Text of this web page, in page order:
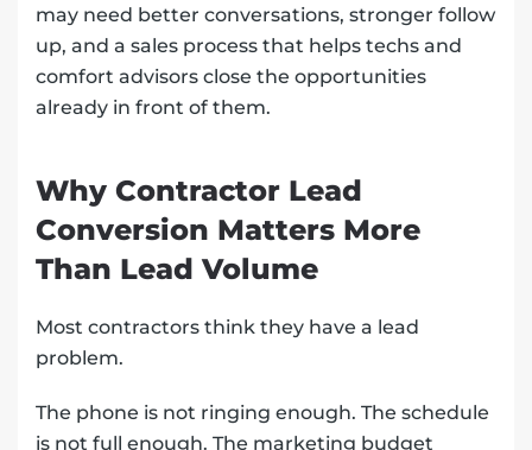
may need better conversations, stronger follow
up, and a sales process that helps techs and
comfort advisors close the opportunities
already in front of them.
Why Contractor Lead
Conversion Matters More
Than Lead Volume
Most contractors think they have a lead
problem.
The phone is not ringing enough. The schedule
is not full enough. The marketing budget